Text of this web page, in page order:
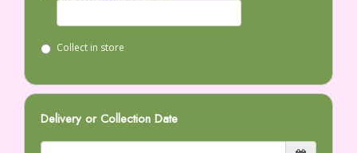
Collect in store
Delivery or Collection Date